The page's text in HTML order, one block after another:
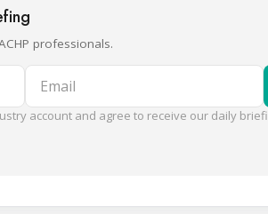
professionals.
Email
account and agree to receive our daily